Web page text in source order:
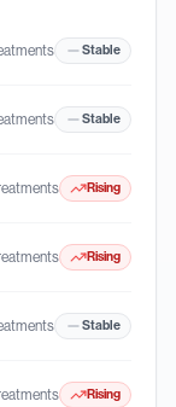
Stable
Stable
Rising
Rising
Stable
Rising